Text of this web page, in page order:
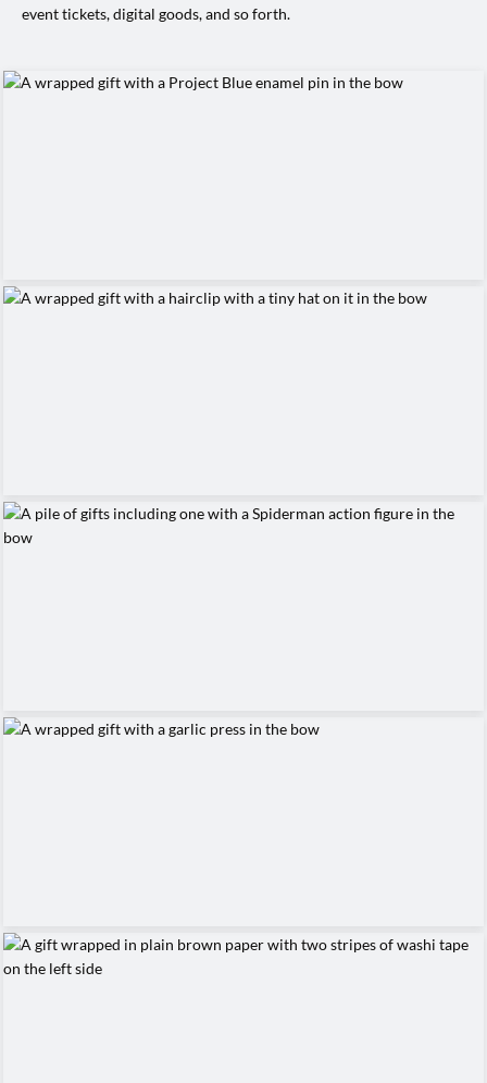
event tickets, digital goods, and so forth.